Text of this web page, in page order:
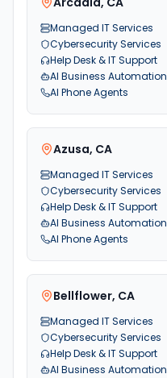
Managed IT Services
Cybersecurity Services
Help Desk & IT Support
AI Business Automation
AI Phone Agents
Azusa, CA
Managed IT Services
Cybersecurity Services
Help Desk & IT Support
AI Business Automation
AI Phone Agents
Bellflower, CA
Managed IT Services
Cybersecurity Services
Help Desk & IT Support
AI Business Automation